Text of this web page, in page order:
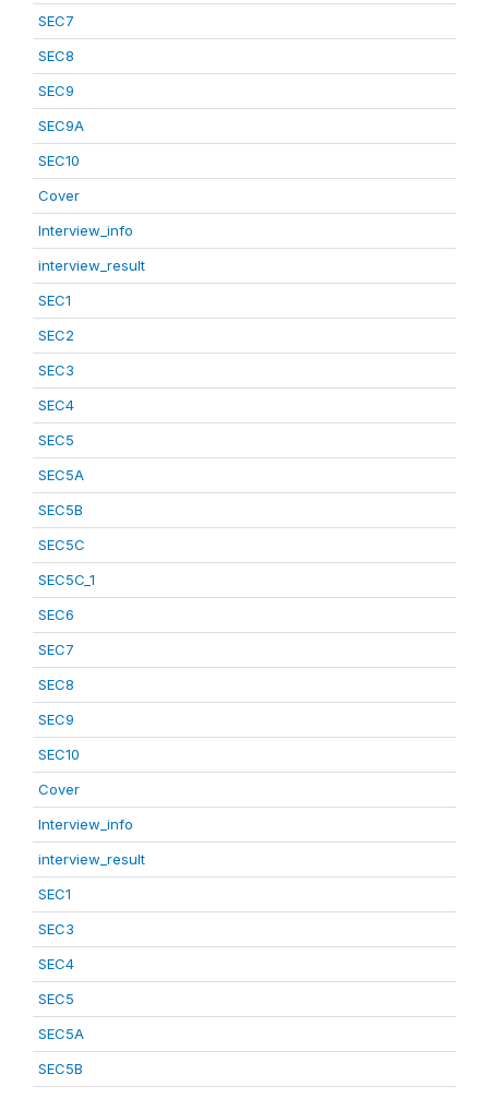
SEC7
SEC8
SEC9
SEC9A
SEC10
Cover
Interview_info
interview_result
SEC1
SEC2
SEC3
SEC4
SEC5
SEC5A
SEC5B
SEC5C
SEC5C_1
SEC6
SEC7
SEC8
SEC9
SEC10
Cover
Interview_info
interview_result
SEC1
SEC3
SEC4
SEC5
SEC5A
SEC5B